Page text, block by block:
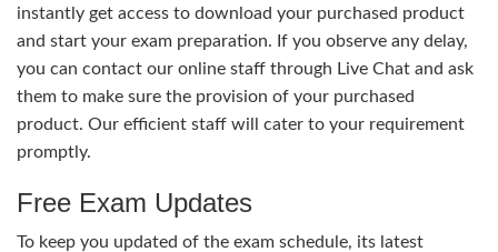
instantly get access to download your purchased product
and start your exam preparation. If you observe any delay,
you can contact our online staff through Live Chat and ask
them to make sure the provision of your purchased
product. Our efficient staff will cater to your requirement
promptly.
Free Exam Updates
To keep you updated of the exam schedule, its latest